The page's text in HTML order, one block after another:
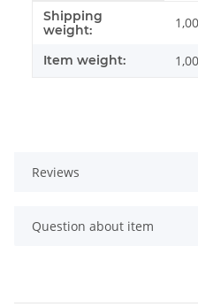
Item information
Value
Shipping
weight:
Item weight: 1,00
Reviews
Question about item